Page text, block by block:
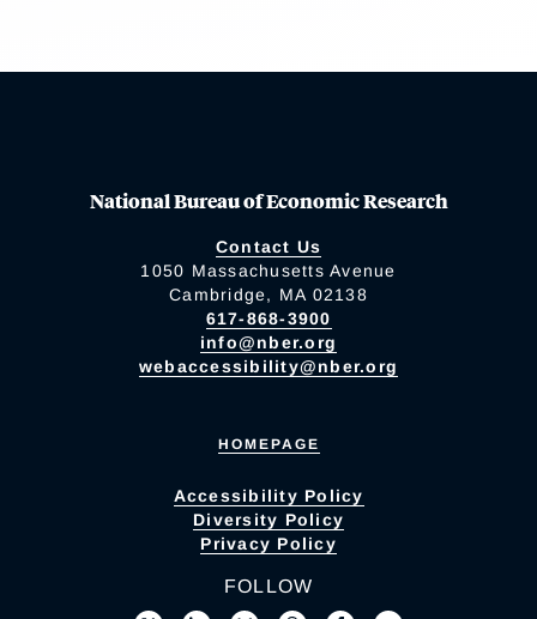
National Bureau of Economic Research
Contact Us
1050 Massachusetts Avenue
Cambridge, MA 02138
617-868-3900
info@nber.org
webaccessibility@nber.org
HOMEPAGE
Accessibility Policy
Diversity Policy
Privacy Policy
FOLLOW